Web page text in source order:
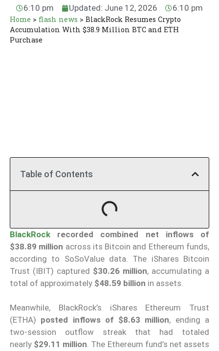
6:10 pm
Updated: June 12, 2026 6:10 pm
Home > flash news > BlackRock Resumes Crypto
Accumulation With $38.9 Million BTC and ETH
Purchase
Table of Contents
BlackRock
recorded combined net inflows of
$38.89 million across its Bitcoin and Ethereum funds,
according to SoSoValue data. The iShares Bitcoin
Trust (IBIT) captured $30.26 million, accumulating a
total of approximately $48.59 billion in assets.
Meanwhile, BlackRock’s iShares Ethereum Trust
(ETHA) posted inflows of $8.63 million, ending a
two-session outflow streak that had totaled
nearly $29.11 million. The Ethereum fund’s net assets